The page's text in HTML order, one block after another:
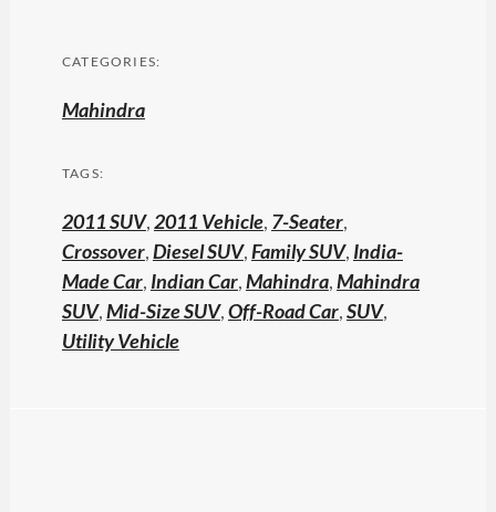
CATEGORIES:
Mahindra
TAGS:
2011 SUV,2011 Vehicle, 7-Seater,
Crossover,Diesel SUV,Family SUV, India-
Made Car, Indian Car,Mahindra,Mahindra
SUV,Mid-Size SUV,Off-Road Car,SUV,
Utility Vehicle